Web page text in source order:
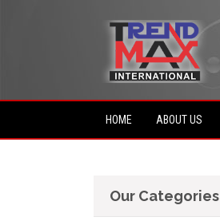
HOME ABOUT US
Our Categories